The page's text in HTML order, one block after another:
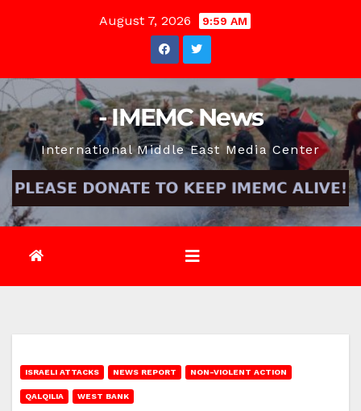
August 7, 2026 9:59 AM
- IMEMC News
International Middle East Media Center
ISRAELI ATTACKS NEWS REPORT NON-VIOLENT ACTION
QALQILIA WEST BANK